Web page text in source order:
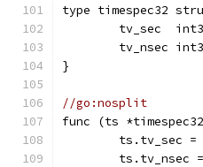
type timespec32
tv_sec
tv_nsec
}
//go:nosplit
func (ts
ts.tv_sec
ts.tv_nsec